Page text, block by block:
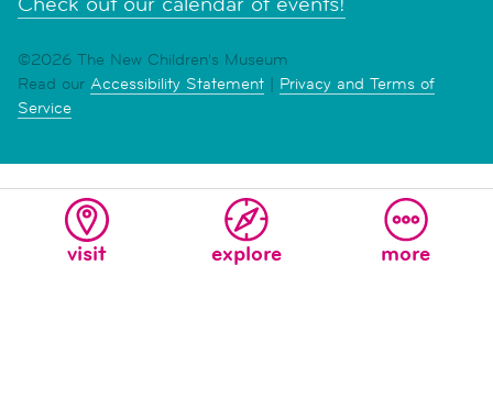
visit explore more
©2026 The New Children's Museum
Read our Accessibility Statement | Privacy and Terms of
Service